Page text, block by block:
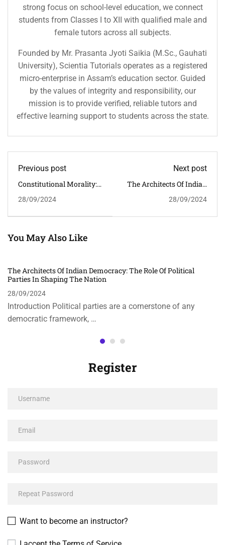
strong focus on school-level education, we connect
students from Classes I to XII with qualified male and
female tutors across all subjects.
Founded by Mr. Prasanta Jyoti Saikia (M.Sc., Gauhati
University), Scientia Tutorials operates as a registered
micro-enterprise in Assam’s education sector. Guided
by the values of integrity and responsibility, our
mission is to provide verified, reliable tutors and
effective learning support to students across the state.
Previous post
Constitutional Morality:
Contemporary Indian
28/09/2024
Next post
The Architects Of Indian
Political Parties In
28/09/2024
You May Also Like
The Architects Of Indian Democracy: The Role Of Political
Parties In Shaping The Nation
28/09/2024
Introduction Political parties are a cornerstone of any
democratic framework, …
Register
Want to become an instructor?